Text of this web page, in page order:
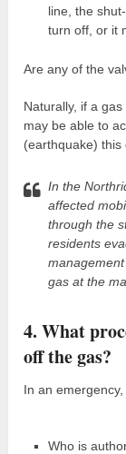
line, the
turn off, or it
Are any of the
Naturally, if a
may be able to
(earthquake) this
In the
affected
through the
residents
gas at the
4. What
off the gas?
In an emergency,
Who is